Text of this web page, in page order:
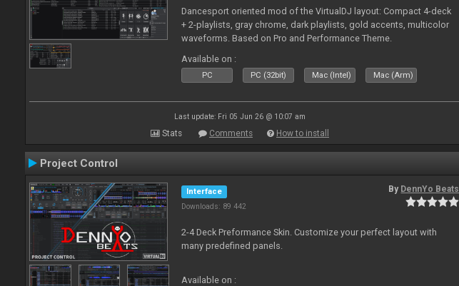
Dancesport oriented mod of the VirtualDJ layout: Compact 4-deck
+ 2-playlists, gray chrome, dark playlists, gold accents, multicolor
waveforms. Based on Pro and Performance Theme.
Available on :
PC PC (32bit) Mac (Intel) Mac (Arm)
Last update: Fri 05 Jun 26 @ 10:07 am
Stats Comments How to install
Project Control
Interface
Downloads: 89 442
By DennYo Beats
2-4 Deck Preformance Skin. Customize your perfect layout with
many predefined panels.
Available on :